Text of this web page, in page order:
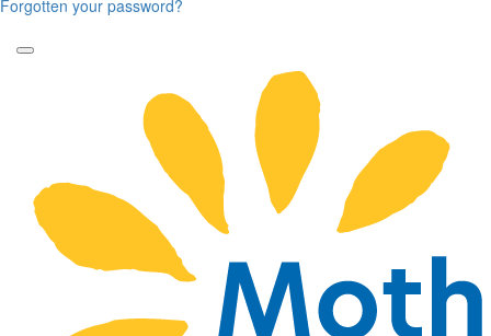
Forgotten your password?